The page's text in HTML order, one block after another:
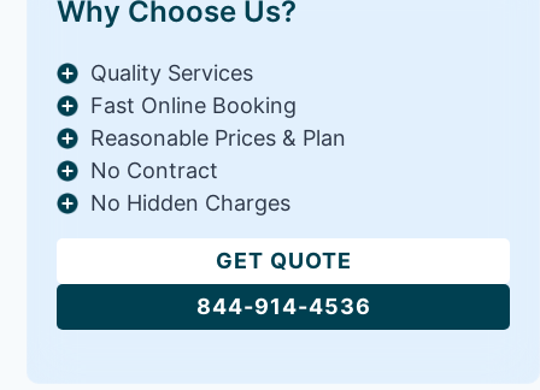
Why Choose Us?
Quality Services
Fast Online Booking
Reasonable Prices & Plan
No Contract
No Hidden Charges
GET QUOTE
844-914-4536